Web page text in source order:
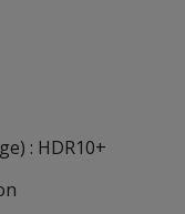
: HDR10+